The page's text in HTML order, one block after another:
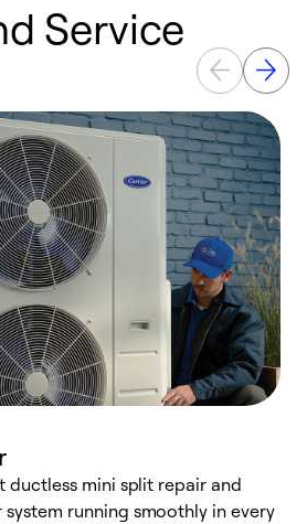
Service
ductless mini split repair and
running smoothly in every